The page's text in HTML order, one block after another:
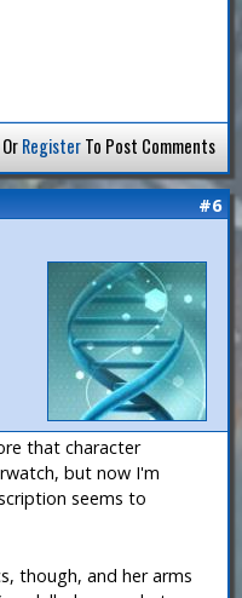
OrRegisterTo Post Comments
#6
that character
but now I'm
seems to
though, and her arms